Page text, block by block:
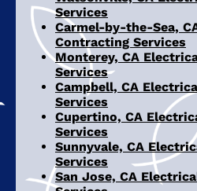
Services
Carmel-by-the-Sea,
Contracting Services
Monterey, CA
Services
Campbell, CA
Services
Cupertino, CA
Services
Sunnyvale, CA
Services
San Jose, CA